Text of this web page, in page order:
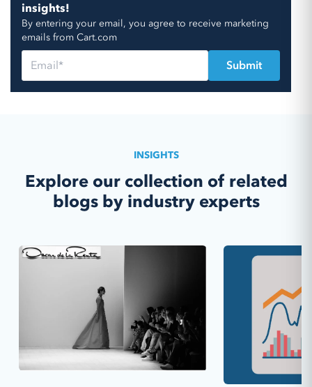
insights!
By entering your email, you agree to receive marketing
emails from Cart.com
INSIGHTS
Explore our collection of related
blogs by industry experts